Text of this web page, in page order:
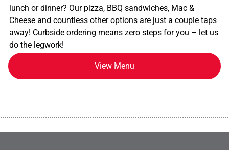
lunch or dinner? Our pizza, BBQ sandwiches, Mac &
Cheese and countless other options are just a couple taps
away! Curbside ordering means zero steps for you – let us
do the legwork!
View Menu